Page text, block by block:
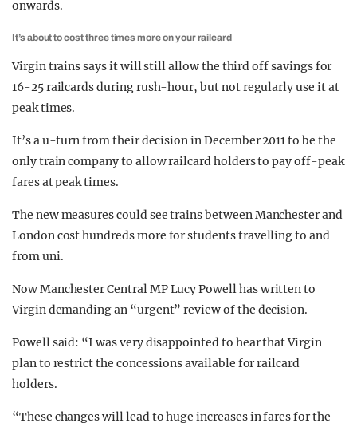
onwards.
It’s about to cost three times more on your railcard
Virgin trains says it will still allow the third off savings for
16-25 railcards during rush-hour, but not regularly use it at
peak times.
It’s a u-turn from their decision in December 2011 to be the
only train company to allow railcard holders to pay off-peak
fares at peak times.
The new measures could see trains between Manchester and
London cost hundreds more for students travelling to and
from uni.
Now Manchester Central MP Lucy Powell has written to
Virgin demanding an “urgent” review of the decision.
Powell said: “I was very disappointed to hear that Virgin
plan to restrict the concessions available for railcard
holders.
“These changes will lead to huge increases in fares for the